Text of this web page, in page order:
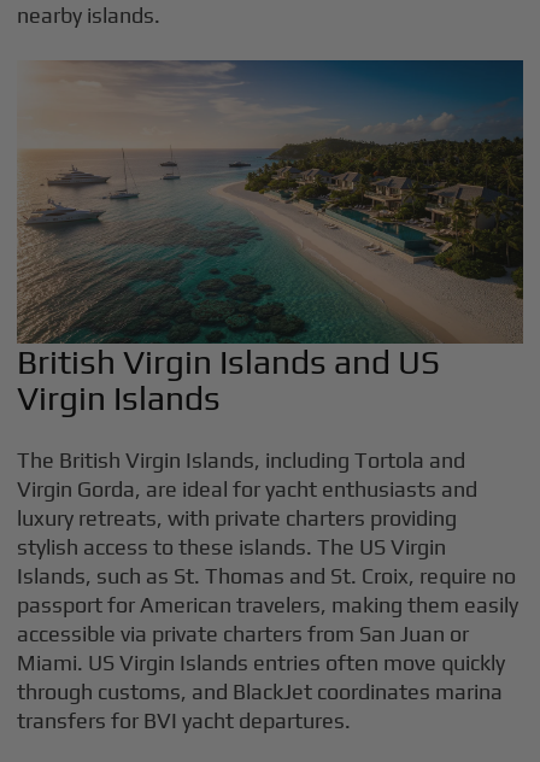
nearby islands.
British Virgin Islands and US
Virgin Islands
The British Virgin Islands, including Tortola and
Virgin Gorda, are ideal for yacht enthusiasts and
luxury retreats, with private charters providing
stylish access to these islands. The US Virgin
Islands, such as St. Thomas and St. Croix, require no
passport for American travelers, making them easily
accessible via private charters from San Juan or
Miami. US Virgin Islands entries often move quickly
through customs, and BlackJet coordinates marina
transfers for BVI yacht departures.